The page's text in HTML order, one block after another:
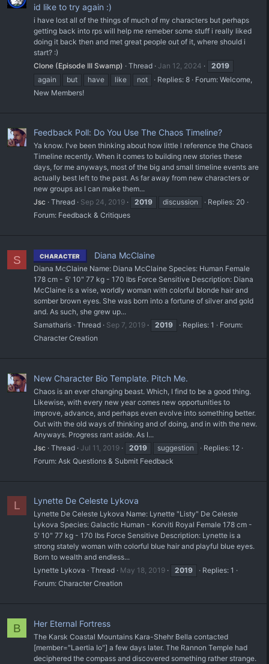
id like to try again :)
i have lost all of the things of much of my characters but perhaps
getting back into rps will help me remeber some stuff i really liked
doing it back then and met great people out of it, where should i
start? :)
Clone (Episode III Swamp)
Thread Jan 12, 2024
2019
again
but have like not Replies: 8 Forum: Welcome,
New Members!
Feedback Poll: Do You Use The Chaos Timeline?
Ya know. I've been thinking about how little I reference the Chaos
Timeline recently. When it comes to building new stories these
days, for me anyways, most of the big and small timeline events are
actually best left to the past. As far away from new characters or
new groups as I can make them...
Jsc
Thread Sep 24, 2019 2019 discussion
Replies: 20
Forum: Feedback & Critiques
S CHARACTER Diana McClaine
Diana McClaine Name: Diana McClaine Species: Human Female
178 cm - 5' 10" 77 kg - 170 lbs Force Sensitive Description: Diana
McClaine is a wise, worldly woman with colorful blonde hair and
somber brown eyes. She was born into a fortune of silver and gold
and. As such, she grew up...
Samatharis Thread Sep 7, 2019 2019 Replies: 1
Forum:
Character Creation
New Character Bio Template. Pitch Me.
Chaos is an ever changing beast. Which, I find to be a good thing.
Likewise, with every new year comes new opportunities to
improve, advance, and perhaps even evolve into something better.
Out with the old ways of thinking and of doing, and in with the new.
Anyways. Progress rant aside. As I...
Jsc
Thread Jul 11, 2019 2019 suggestion
Replies: 12
Forum: Ask Questions & Submit Feedback
L Lynette De Celeste Lykova
Lynette De Celeste Lykova Name: Lynette "Listy" De Celeste
Lykova Species: Galactic Human - Korviti Royal Female 178 cm -
5' 10" 77 kg - 170 lbs Force Sensitive Description: Lynette is a
strong stately woman with colorful blue hair and playful blue eyes.
Born to wealth and endless...
Lynette Lykova
Thread May 18, 2019 2019
Replies: 1
Forum: Character Creation
B Her Eternal Fortress
The Karsk Coastal Mountains Kara-Shehr Bella contacted
[member="Laertia Io"] a few days later. The Rannon Temple had
deciphered the compass and discovered something rather strange.